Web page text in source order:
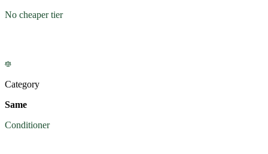
No cheaper tier
Category
Same
Conditioner